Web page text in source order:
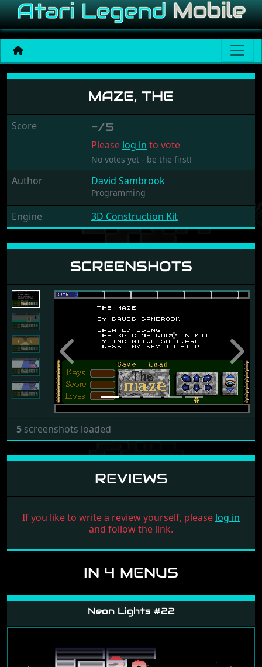
Maze, The
MAZE, THE
Score -/5
Please log in to vote
No votes yet - be the first!
Author David Sambrook
Programming
Engine 3D Construction Kit
SCREENSHOTS
Previous Next
5 screenshots loaded
REVIEWS
If you like to write a review yourself, please log in
and follow the link.
IN 4 MENUS
Neon Lights #22